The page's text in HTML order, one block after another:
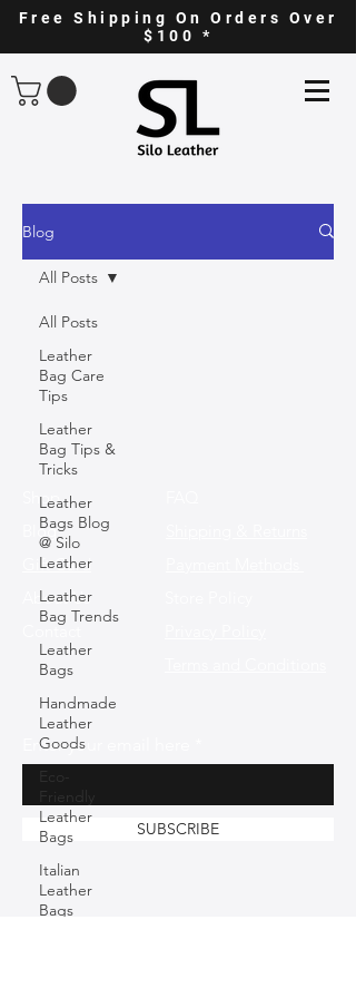
Free Shipping On Orders Over
$100 *
Blog
All Posts
Leather
Bag Care
Tips
Leather
Bag Tips &
Tricks
Leather
Bags Blog
@ Silo
Leather
Leather
Bag Trends
Leather
Bags
Handmade
Leather
Goods
Friendly
Leather
Bags
Italian
Leather
Bags
All Posts
Shop
Blog
Gift Card
About Us
Contact
Enter your email here
SUBSCRIBE